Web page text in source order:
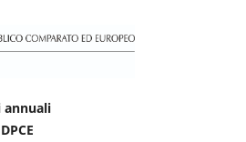
annuali